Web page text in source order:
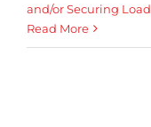
and/or Securing
Read More